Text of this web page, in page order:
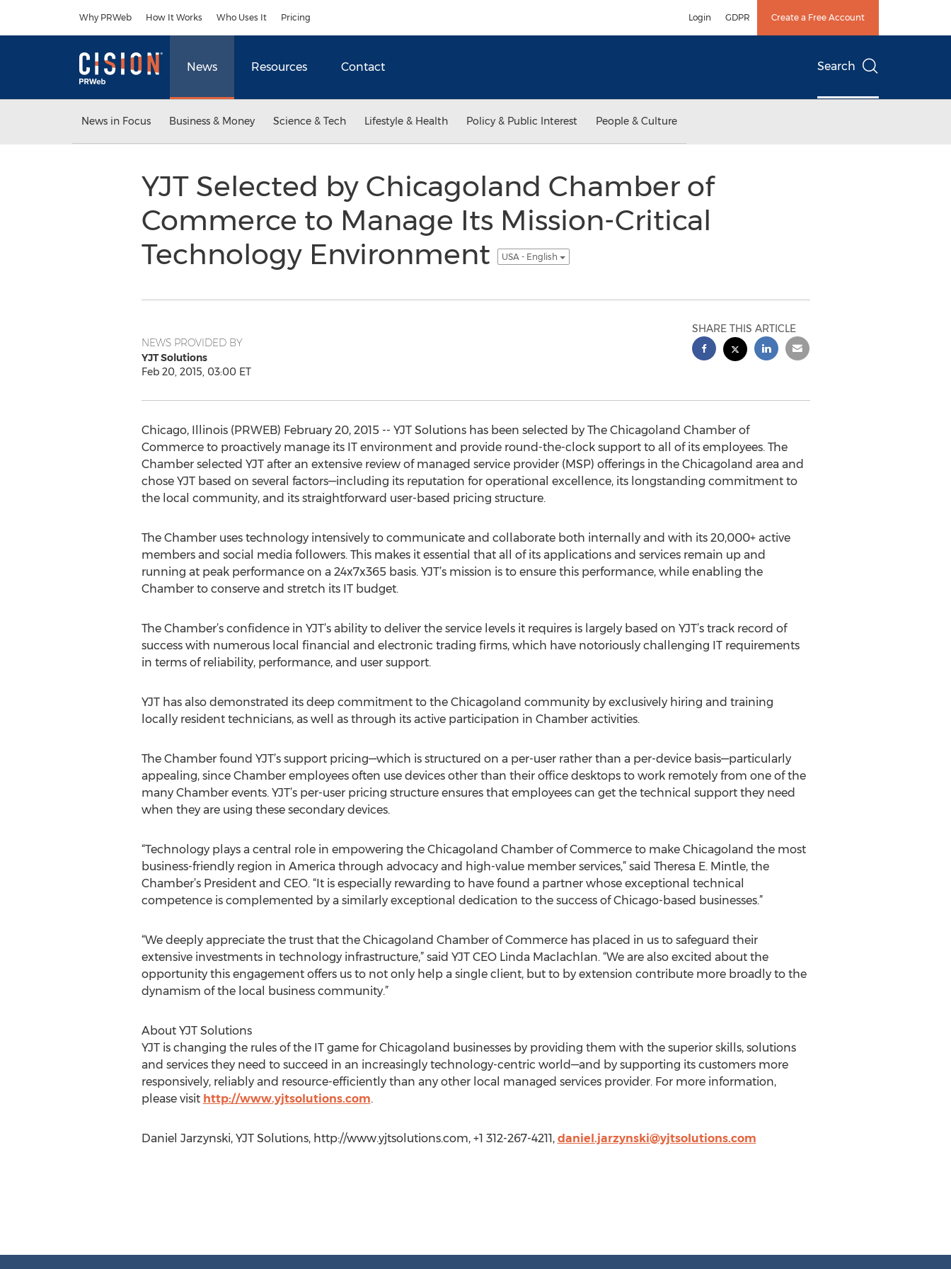
Why PRWeb How It Works Who Uses It Pricing Login GDPR Create a Free Account
News Resources Contact Search
News in Focus Business & Money Science & Tech Lifestyle & Health Policy & Public Interest People & Culture
YJT Selected by Chicagoland Chamber of
Commerce to Manage Its Mission-Critical
Technology Environment
USA - English
NEWS PROVIDED BY
YJT Solutions
Feb 20, 2015, 03:00 ET
SHARE THIS ARTICLE
Chicago, Illinois (PRWEB) February 20, 2015 -- YJT Solutions has been selected by The Chicagoland Chamber of
Commerce to proactively manage its IT environment and provide round-the-clock support to all of its employees. The
Chamber selected YJT after an extensive review of managed service provider (MSP) offerings in the Chicagoland area and
chose YJT based on several factors—including its reputation for operational excellence, its longstanding commitment to
the local community, and its straightforward user-based pricing structure.
The Chamber uses technology intensively to communicate and collaborate both internally and with its 20,000+ active
members and social media followers. This makes it essential that all of its applications and services remain up and
running at peak performance on a 24x7x365 basis. YJT’s mission is to ensure this performance, while enabling the
Chamber to conserve and stretch its IT budget.
The Chamber’s confidence in YJT’s ability to deliver the service levels it requires is largely based on YJT’s track record of
success with numerous local financial and electronic trading firms, which have notoriously challenging IT requirements
in terms of reliability, performance, and user support.
YJT has also demonstrated its deep commitment to the Chicagoland community by exclusively hiring and training
locally resident technicians, as well as through its active participation in Chamber activities.
The Chamber found YJT’s support pricing—which is structured on a per-user rather than a per-device basis—particularly
appealing, since Chamber employees often use devices other than their office desktops to work remotely from one of the
many Chamber events. YJT’s per-user pricing structure ensures that employees can get the technical support they need
when they are using these secondary devices.
“Technology plays a central role in empowering the Chicagoland Chamber of Commerce to make Chicagoland the most
business-friendly region in America through advocacy and high-value member services,” said Theresa E. Mintle, the
Chamber’s President and CEO. “It is especially rewarding to have found a partner whose exceptional technical
competence is complemented by a similarly exceptional dedication to the success of Chicago-based businesses.”
“We deeply appreciate the trust that the Chicagoland Chamber of Commerce has placed in us to safeguard their
extensive investments in technology infrastructure,” said YJT CEO Linda Maclachlan. “We are also excited about the
opportunity this engagement offers us to not only help a single client, but to by extension contribute more broadly to the
dynamism of the local business community.”
About YJT Solutions
YJT is changing the rules of the IT game for Chicagoland businesses by providing them with the superior skills, solutions
and services they need to succeed in an increasingly technology-centric world—and by supporting its customers more
responsively, reliably and resource-efficiently than any other local managed services provider. For more information,
please visit http://www.yjtsolutions.com.
Daniel Jarzynski, YJT Solutions, http://www.yjtsolutions.com, +1 312-267-4211, daniel.jarzynski@yjtsolutions.com